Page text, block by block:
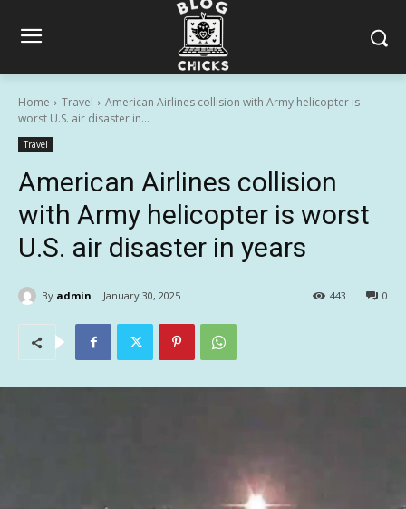
Home Travel
American Airlines collision with Army helicopter is
worst U.S. air disaster in...
Travel
American Airlines collision
with Army helicopter is worst
U.S. air disaster in years
By admin January 30, 2025 0
443